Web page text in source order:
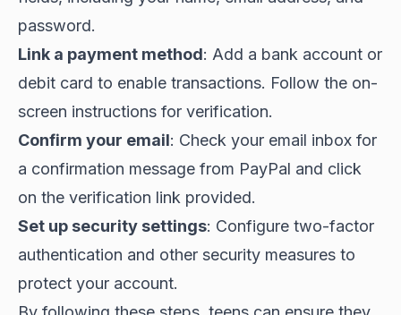
password.
Link a payment method: Add a bank account or
debit card to enable transactions. Follow the on-
screen instructions for verification.
Confirm your email: Check your email inbox for
a confirmation message from PayPal and click
on the verification link provided.
Set up security settings: Configure two-factor
authentication and other security measures to
protect your account.